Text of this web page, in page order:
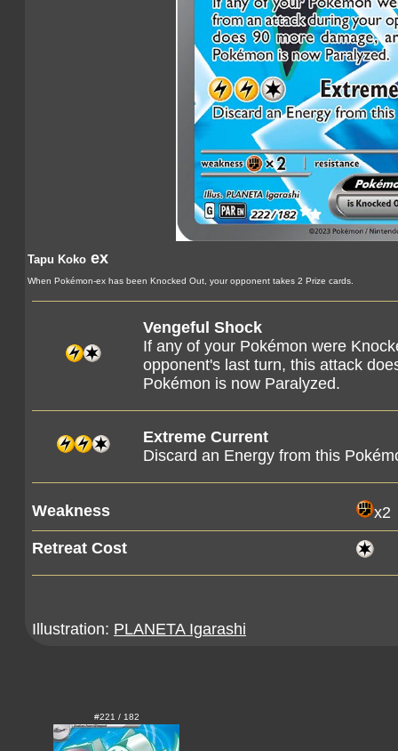
Tapu Koko ex
When Pokémon-ex has been Knocked Out, your opponent takes 2 Prize cards.
Vengeful Shock
If any of your Pokémon were
opponent's last turn, this attack
Pokémon is now Paralyzed.
Extreme Current
Discard an Energy from this
Weakness
x2
Retreat Cost
Illustration: PLANETA Igarashi
#221 / 182